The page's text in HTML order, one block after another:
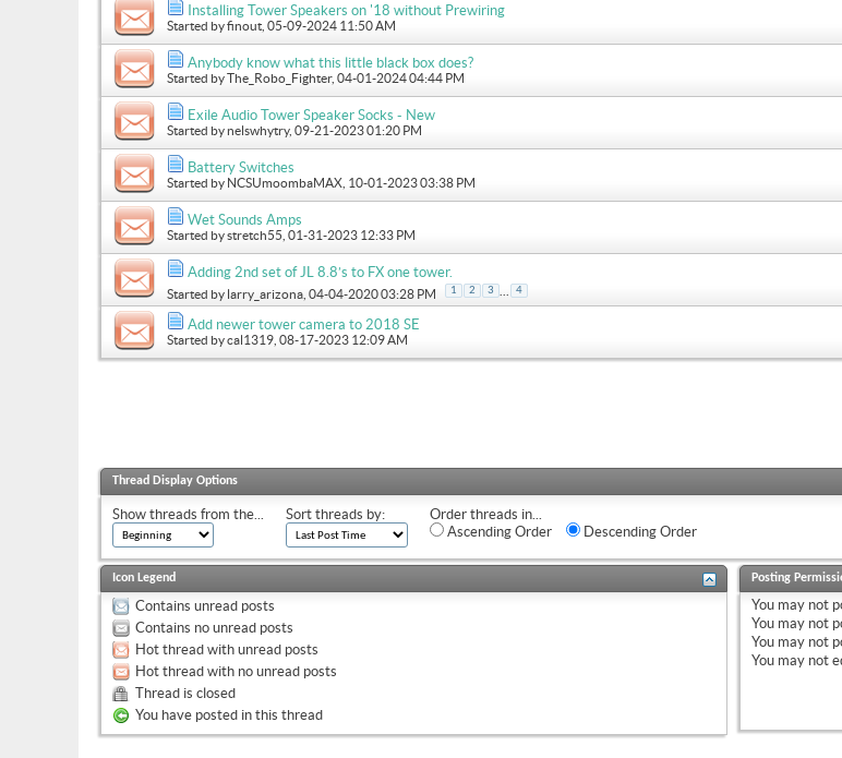
Installing Tower Speakers on '18 without Prewiring
Started byfinout , 05-09-2024 11:50 AM
Anybody know what this little black box does?
Started byThe_Robo_Fighter, 04-01-2024 04:44 PM
Exile Audio Tower Speaker Socks - New
Started bynelswhytry, 09-21-2023 01:20 PM
Battery Switches
Started by NCSUmoombaMAX , 10-01-2023 03:38 PM
Wet Sounds Amps
Started bystretch55 , 01-31-2023 12:33 PM
Adding 2nd set of JL 8.8’s to FX one tower.
Started by larry_arizona , 04-04-2020 03:28 PM 1 2 3 4
Add newer tower camera to 2018 SE
Started bycal1319 , 08-17-2023 12:09 AM
Thread Display Options
Show threads from the... Sort threads by:
Order threads in...
Ascending Order
Descending Order
Icon Legend
Contains unread posts
Contains no unread posts
Hot thread with unread posts
Hot thread with no unread posts
Thread is closed
You have posted in this thread
Posting
You may not
You may not
You may not
You may not